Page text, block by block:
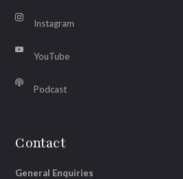
Instagram
YouTube
Podcast
Contact
General Enquiries